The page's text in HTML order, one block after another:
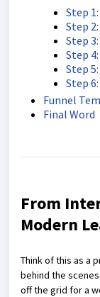
Step
Step
Step
Step
Step
Step
Funnel
Final Word
From
Modern
Think of this as a
behind the
off the grid for a